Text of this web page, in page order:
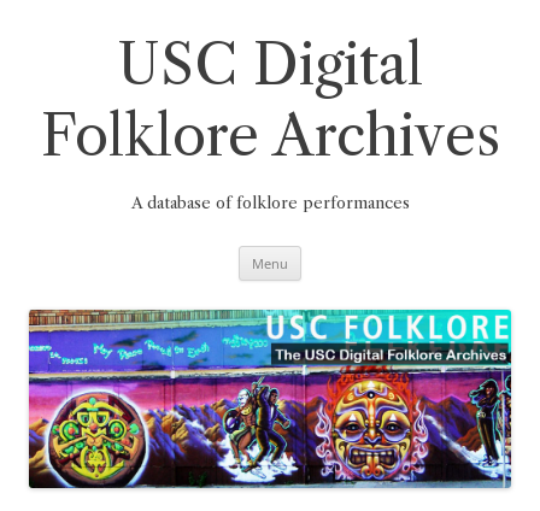
USC Digital
Folklore Archives
A database of folklore performances
Menu